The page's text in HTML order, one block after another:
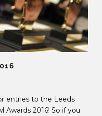
entries to the Leeds
Awards 2016! So if you